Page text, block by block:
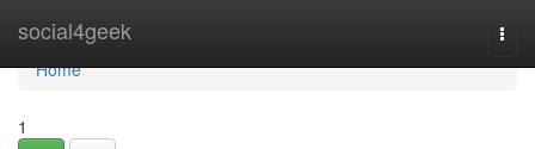
social4geek
Home
Home
1